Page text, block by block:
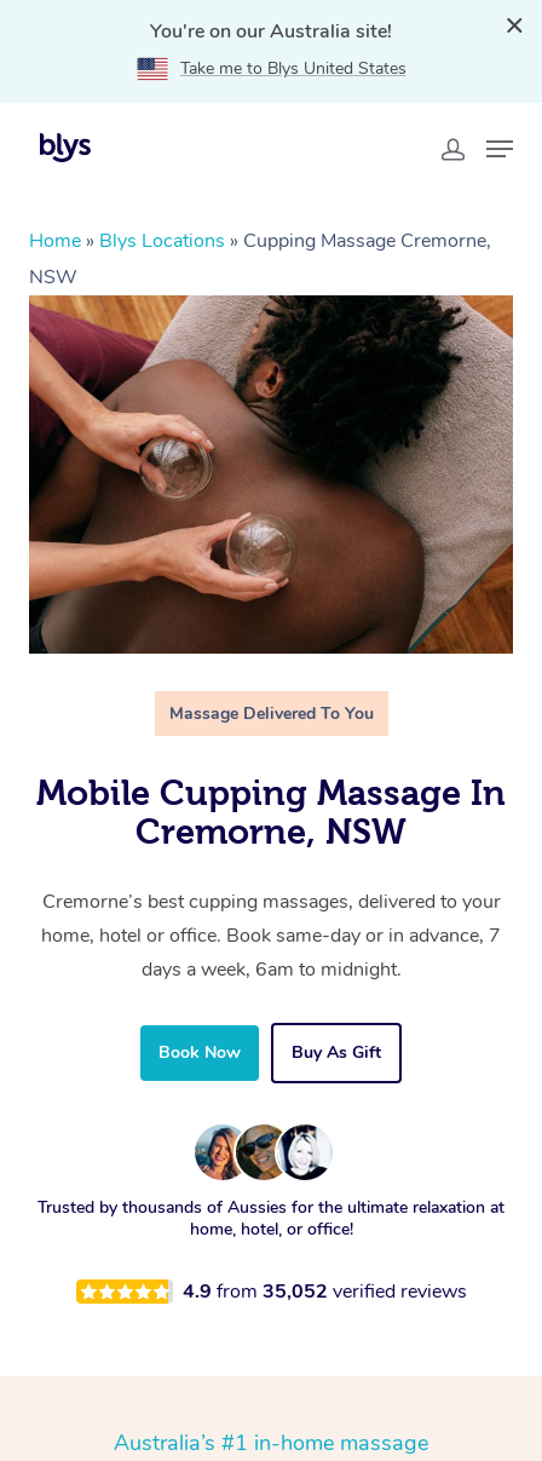
You're on our Australia site!
Take me to Blys United States
Home » Blys Locations » Cupping Massage Cremorne,
NSW
Massage Delivered To You
Mobile Cupping Massage In
Cremorne, NSW
Cremorne’s best cupping massages, delivered to your
home, hotel or office. Book same-day or in advance, 7
days a week, 6am to midnight.
Book Now Buy As Gift
Trusted by thousands of Aussies for the ultimate relaxation at
home, hotel, or office!
4.9 from 35,052 verified reviews
Australia’s #1 in-home massage